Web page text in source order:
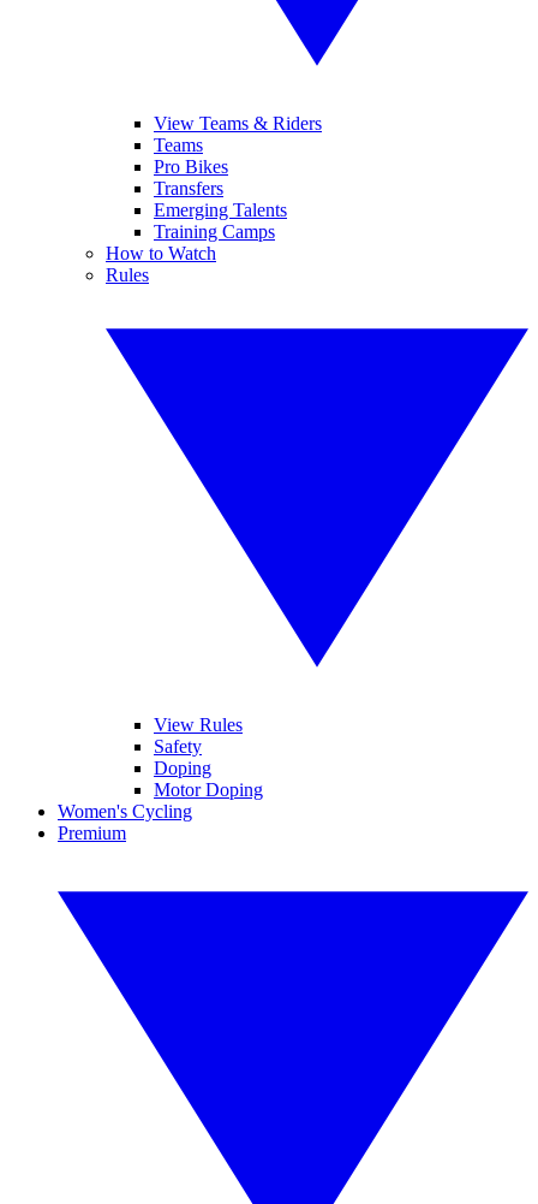
View Teams & Riders
Teams
Pro Bikes
Transfers
Emerging Talents
Training Camps
How to Watch
Rules
View Rules
Safety
Doping
Motor Doping
Women's Cycling
Premium